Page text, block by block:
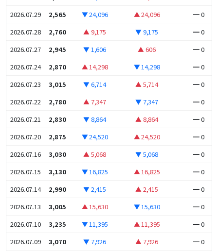
2026.07.29
2,565 ▼ 24,096 ▲ 24,096
━ 0
2026.07.28
2,760 ▲ 9,175 ▼ 9,175
━ 0
2026.07.27
2,945 ▼ 1,606 ▲ 606
━ 0
2026.07.24
2,870 ▲ 14,298 ▼ 14,298
━ 0
2026.07.23
3,015 ▼ 6,714 ▲ 5,714
━ 0
2026.07.22
2,780 ▲ 7,347 ▼ 7,347
━ 0
2026.07.21
2,830 ▼ 8,864 ▲ 8,864
━ 0
2026.07.20
2,875 ▼ 24,520 ▲ 24,520
━ 0
2026.07.16
3,030 ▲ 5,068 ▼ 5,068
━ 0
2026.07.15
3,130 ▼ 16,825 ▲ 16,825
━ 0
2026.07.14
2,990 ▼ 2,415 ▲ 2,415
━ 0
2026.07.13
3,005 ▲ 15,630 ▼ 15,630
━ 0
2026.07.10
3,235 ▼ 11,395 ▲ 11,395
━ 0
2026.07.09
3,070 ▼ 7,926 ▲ 7,926
━ 0